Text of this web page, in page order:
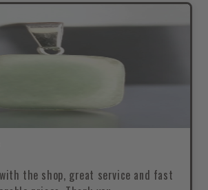
the shop, great service and fast